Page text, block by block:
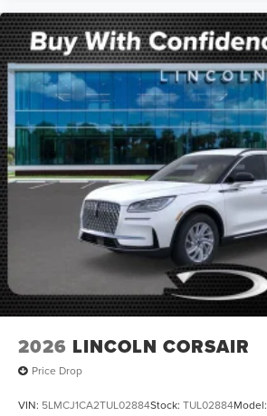
2026 LINCOLN CORSAIR
Price Drop
VIN: 5LMCJ1CA2TUL02884Stock: TUL02884Model: